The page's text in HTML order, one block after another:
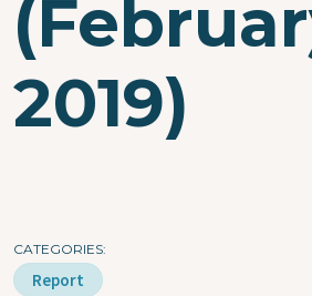
2019)
CATEGORIES
Report